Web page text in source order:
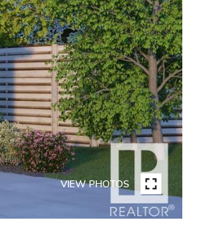
VIEW PHOTOS